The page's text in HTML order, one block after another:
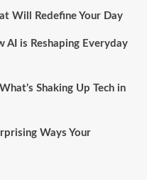
Will Redefine Your Day
AI is Reshaping Everyday
Shaking Up Tech in
Ways Your